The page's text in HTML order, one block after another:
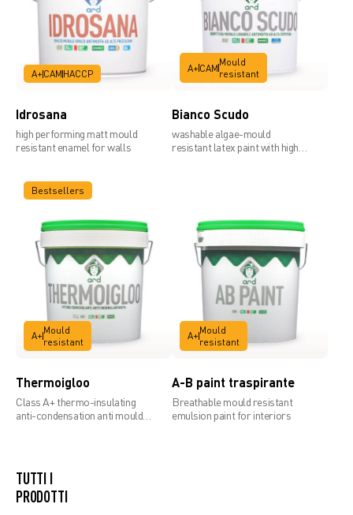
A+ CAM HACCP
Idrosana
high performing matt mould
resistant enamel for walls
A+ CAM Mould
resistant
Bianco Scudo
washable algae-mould
resistant latex paint with high
Bestsellers
A+ Mould
resistant
Thermoigloo
Class A+ thermo-insulating
anti-condensation anti mould
A+ Mould
resistant
A-B paint traspirante
Breathable mould resistant
emulsion paint for interiors
TUTTI I
PRODOTTI